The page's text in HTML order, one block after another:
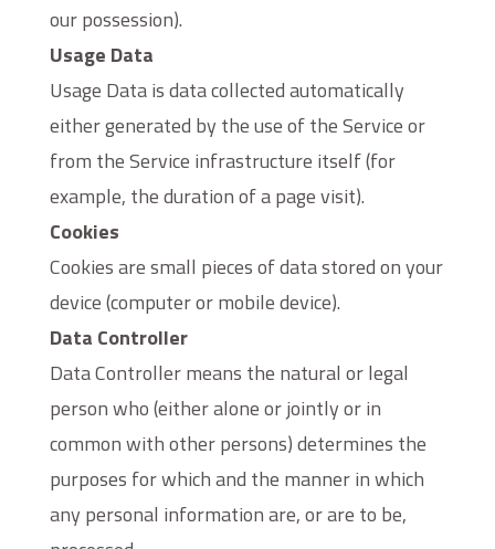
our possession).
Usage Data
Usage Data is data collected automatically
either generated by the use of the Service or
from the Service infrastructure itself (for
example, the duration of a page visit).
Cookies
Cookies are small pieces of data stored on your
device (computer or mobile device).
Data Controller
Data Controller means the natural or legal
person who (either alone or jointly or in
common with other persons) determines the
purposes for which and the manner in which
any personal information are, or are to be,